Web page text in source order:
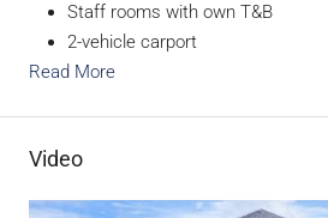
Staff rooms with own T&B
2-vehicle carport
Read More
Video